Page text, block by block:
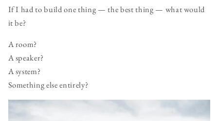
If I had to build one thing — the best thing — what would
it be?
A room?
A speaker?
A system?
Something else entirely?